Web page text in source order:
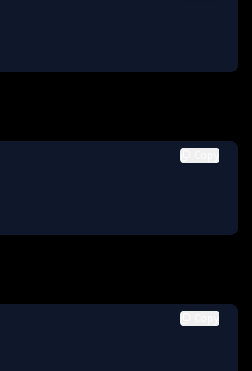
Copy
Copy